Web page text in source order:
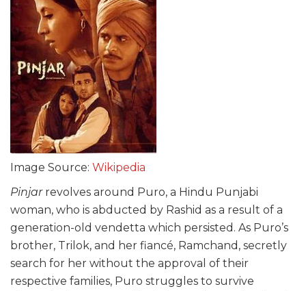
Image Source: Wikipedia
Pinjarrevolves around Puro, a Hindu Punjabi
woman, who is abducted by Rashid as a result of a
generation-old vendetta which persisted. As Puro’s
brother, Trilok, and her fiancé, Ramchand, secretly
search for her without the approval of their
respective families, Puro struggles to survive